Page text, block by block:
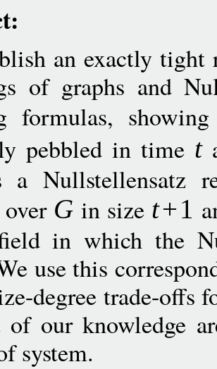
an exactly tight
of graphs and
formulas,
pebbled in time t
a Nullstellensatz
G in size t+1
in which the
use this
degree trade-offs
of our knowledge
system.